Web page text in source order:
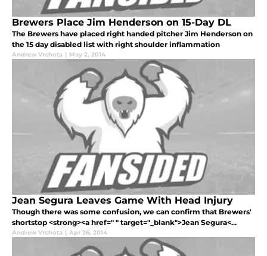
Brewers Place Jim Henderson on 15-Day DL
The Brewers have placed right handed pitcher Jim Henderson on
the 15 day disabled list with right shoulder inflammation
Andrew Vrchota | May 2, 2014
Jean Segura Leaves Game With Head Injury
Though there was some confusion, we can confirm that Brewers'
shortstop <strong><a href=" " target="_blank">Jean Segura<...
Andrew Vrchota | Apr 26, 2014